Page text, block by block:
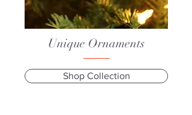
Unique Ornaments
Shop Collection